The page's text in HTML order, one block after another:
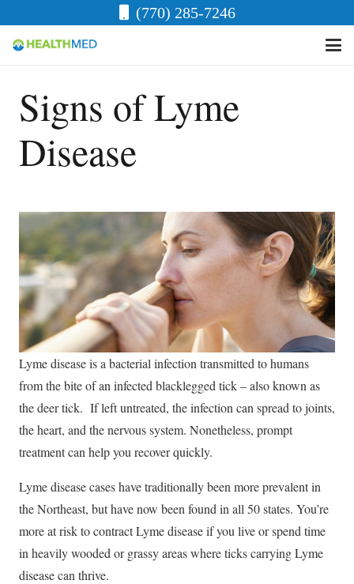
(770) 285-7246
Signs of Lyme
Disease
Lyme disease is a bacterial infection transmitted to humans
from the bite of an infected blacklegged tick – also known as
the deer tick. If left untreated, the infection can spread to joints,
the heart, and the nervous system. Nonetheless, prompt
treatment can help you recover quickly.
Lyme disease cases have traditionally been more prevalent in
the Northeast, but have now been found in all 50 states. You’re
more at risk to contract Lyme disease if you live or spend time
in heavily wooded or grassy areas where ticks carrying Lyme
disease can thrive.